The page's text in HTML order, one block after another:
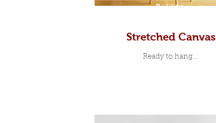
Prints
Stretched Canvas
Ready to hang...